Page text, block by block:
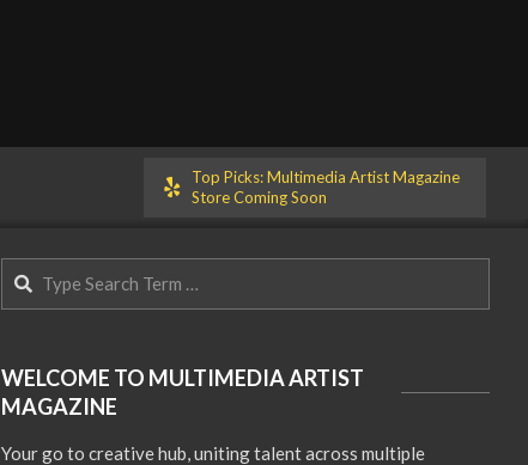
Top Picks: Multimedia Artist Magazine
Store Coming Soon
Search
WELCOME TO MULTIMEDIA ARTIST
MAGAZINE
Your go to creative hub, uniting talent across multiple